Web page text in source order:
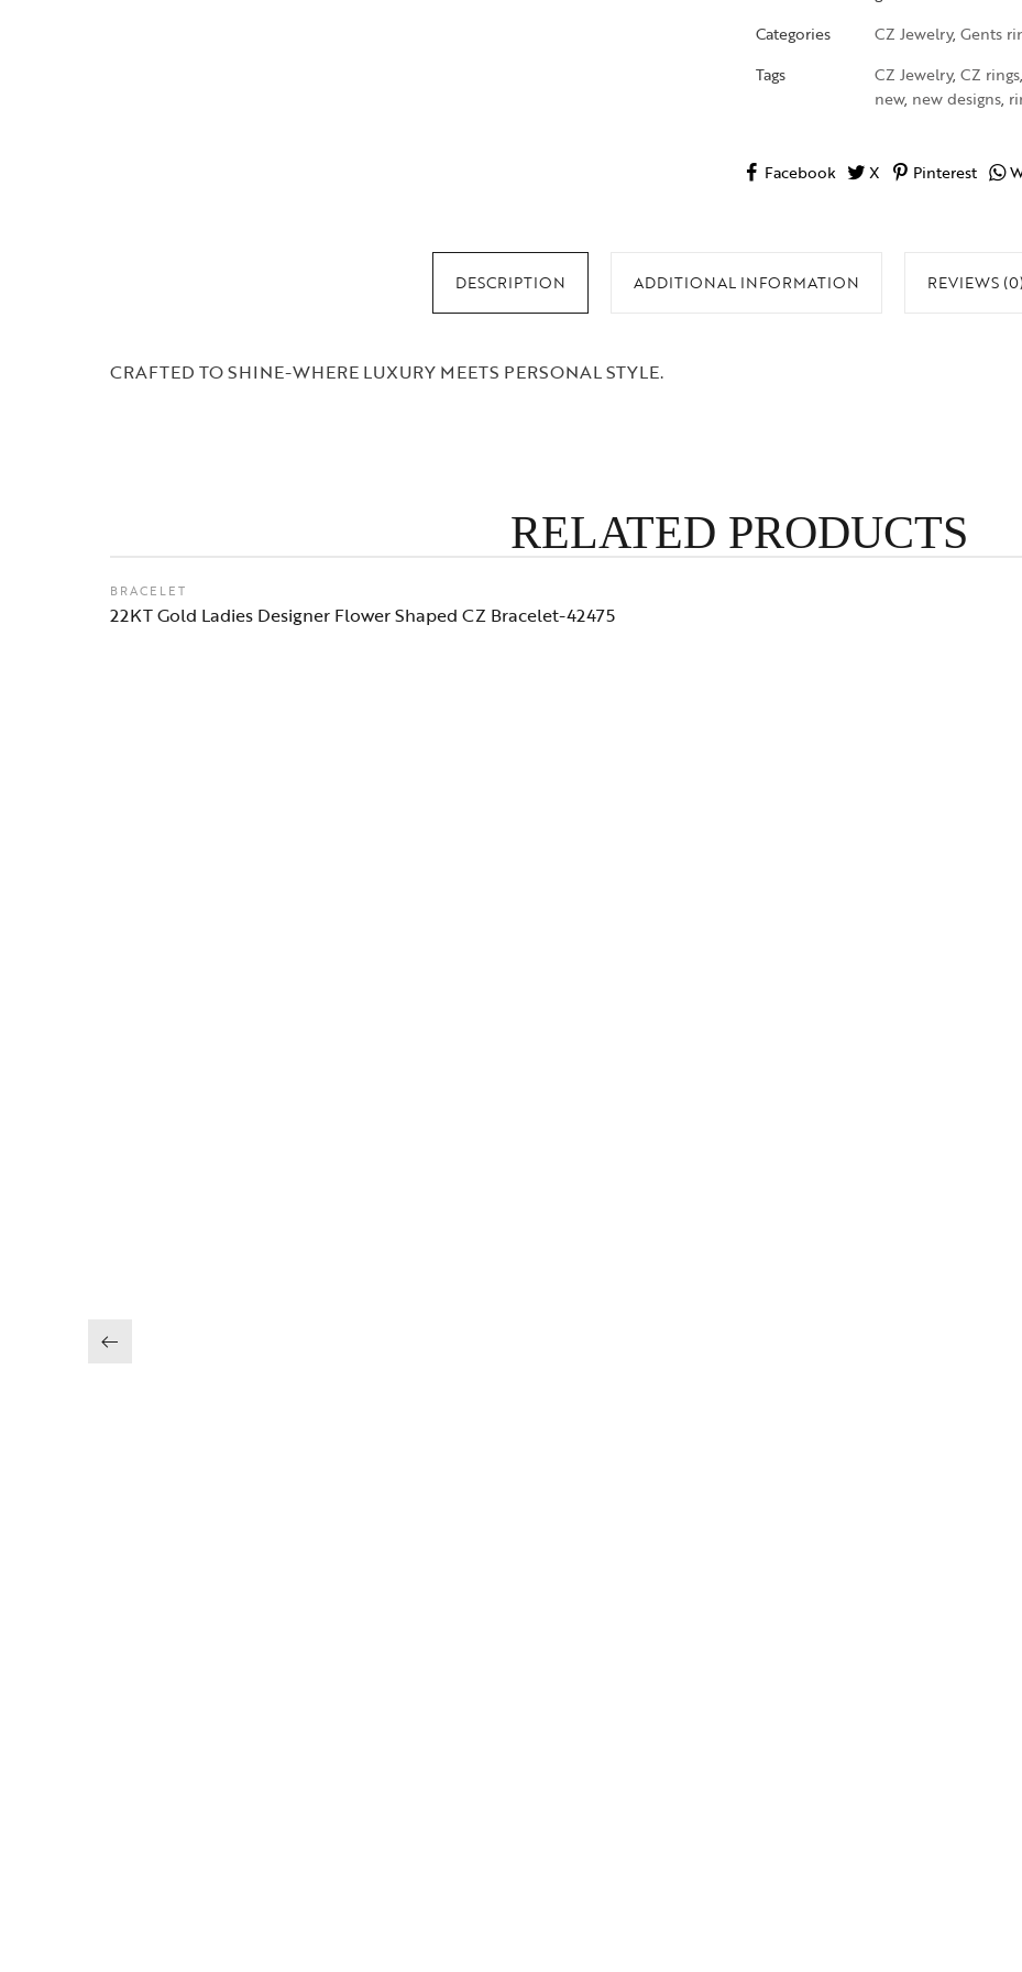
Categories
CZ Jewelry, Gents
Tags
CZ Jewelry, CZ rings,
new, new designs,
Facebook X Pinterest
DESCRIPTION ADDITIONAL INFORMATION REVIEWS (0)
CRAFTED TO SHINE-WHERE LUXURY MEETS PERSONAL STYLE.
RELATED PRODUCTS
BRACELET
22KT Gold Ladies Designer Flower Shaped CZ Bracelet-42475